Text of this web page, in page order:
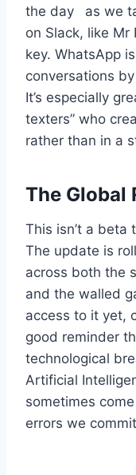
the day as we
on Slack, like
key. WhatsApp
conversations
It’s especially
texters” who
rather than in a
The Global
This isn’t a beta
The update is
across both the
and the walled
access to it yet,
good reminder
technological
Artificial
sometimes
errors we